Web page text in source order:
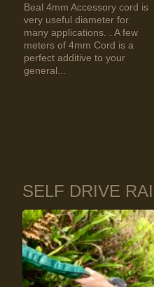
Beal 4mm Accessory cord is
very useful diameter for
many applications. . A few
meters of 4mm Cord is a
perfect additive to your
general...
SELF DRIVE